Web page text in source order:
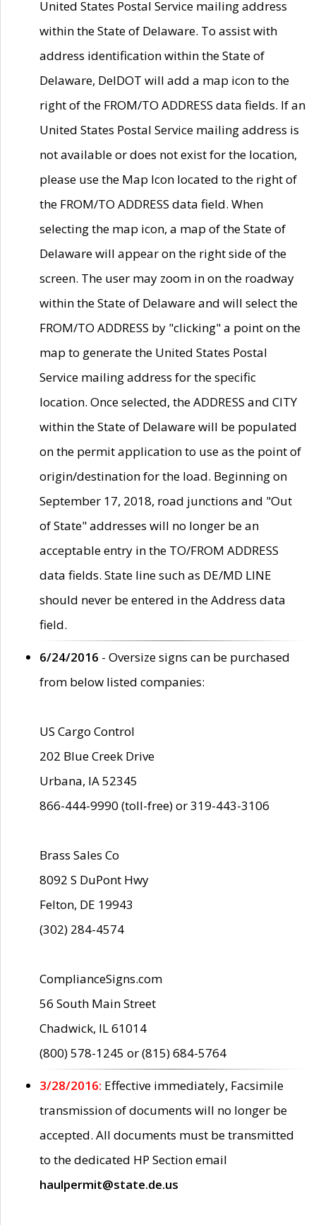
United States Postal Service mailing address
within the State of Delaware. To assist with
address identification within the State of
Delaware, DelDOT will add a map icon to the
right of the FROM/TO ADDRESS data fields. If an
United States Postal Service mailing address is
not available or does not exist for the location,
please use the Map Icon located to the right of
the FROM/TO ADDRESS data field. When
selecting the map icon, a map of the State of
Delaware will appear on the right side of the
screen. The user may zoom in on the roadway
within the State of Delaware and will select the
FROM/TO ADDRESS by "clicking" a point on the
map to generate the United States Postal
Service mailing address for the specific
location. Once selected, the ADDRESS and CITY
within the State of Delaware will be populated
on the permit application to use as the point of
origin/destination for the load. Beginning on
September 17, 2018, road junctions and "Out
of State" addresses will no longer be an
acceptable entry in the TO/FROM ADDRESS
data fields. State line such as DE/MD LINE
should never be entered in the Address data
field.
6/24/2016 - Oversize signs can be purchased
from below listed companies:
US Cargo Control
202 Blue Creek Drive
Urbana, IA 52345
866-444-9990 (toll-free) or 319-443-3106
Brass Sales Co
8092 S DuPont Hwy
Felton, DE 19943
(302) 284-4574
ComplianceSigns.com
56 South Main Street
Chadwick, IL 61014
(800) 578-1245 or (815) 684-5764
3/28/2016: Effective immediately, Facsimile
transmission of documents will no longer be
accepted. All documents must be transmitted
to the dedicated HP Section email
haulpermit@state.de.us